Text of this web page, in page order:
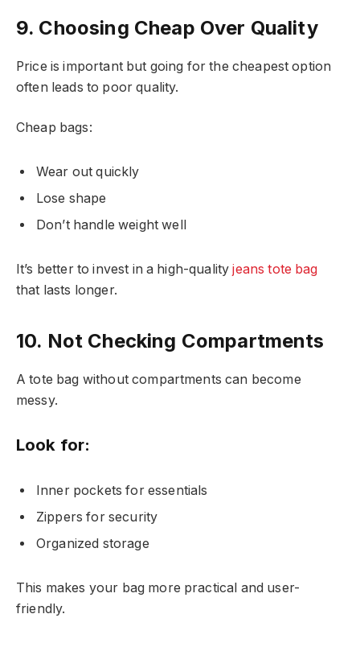
9. Choosing Cheap Over Quality
Price is important but going for the cheapest option
often leads to poor quality.
Cheap bags:
Wear out quickly
Lose shape
Don’t handle weight well
It’s better to invest in a high-qualityjeans tote bag
that lasts longer.
10. Not Checking Compartments
A tote bag without compartments can become
messy.
Look for:
Inner pockets for essentials
Zippers for security
Organized storage
This makes your bag more practical and user-
friendly.